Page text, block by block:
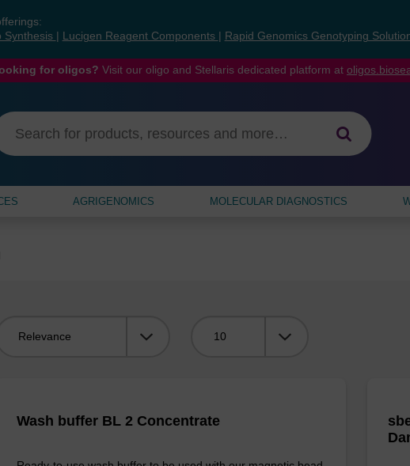
Synthesis
Lucigen Reagent Components Rapid Genomics Genotyping
for oligos? Visit our oligo and Stellaris dedicated platform at
AGRIGENOMICS MOLECULAR DIAGNOSTICS
Wash buffer BL 2 Concentrate